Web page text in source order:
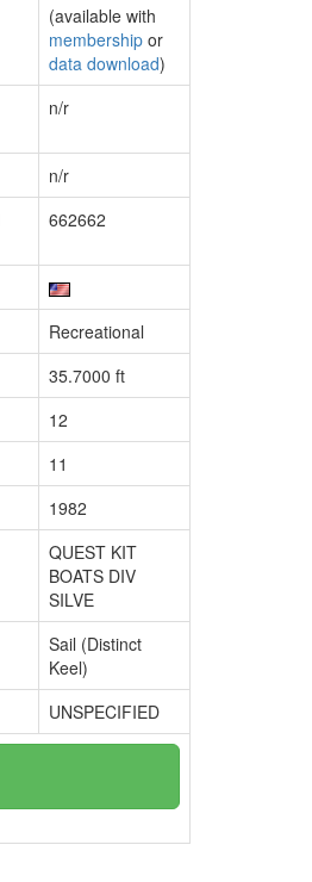
(available with
membership or
data download)
n/r
n/r
662662
Recreational
35.7000 ft
12
11
1982
QUEST KIT
BOATS DIV
SILVE
Sail (Distinct
Keel)
UNSPECIFIED